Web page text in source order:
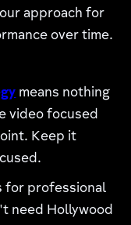
approach for
over time.
means nothing
video focused
Keep it
for professional
need Hollywood